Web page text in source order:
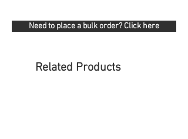
Need to place a bulk order? Click here
Related Products